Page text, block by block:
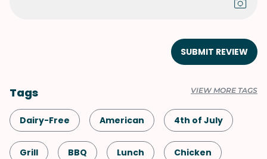
SUBMIT REVIEW
Tags VIEW MORE TAGS
Dairy-Free American 4th of July
Grill BBQ Lunch Chicken